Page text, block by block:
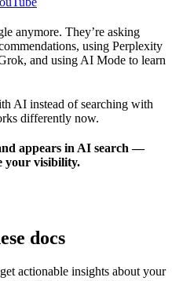
anymore. They’re asking
using Perplexity
and using AI Mode to learn
AI instead of searching with
differently now.
appears in AI search —
your visibility.
docs
actionable insights about your